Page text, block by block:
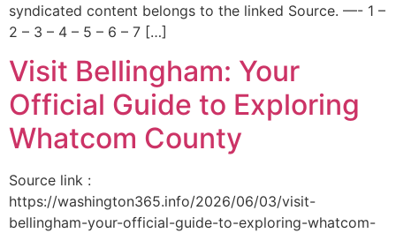
syndicated content belongs to the linked Source. —- 1 –
2 – 3 – 4 – 5 – 6 – 7 […]
Visit Bellingham: Your
Official Guide to Exploring
Whatcom County
Source link :
https://washington365.info/2026/06/03/visit-
bellingham-your-official-guide-to-exploring-whatcom-